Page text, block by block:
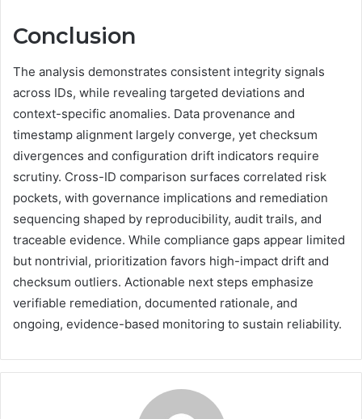
Conclusion
The analysis demonstrates consistent integrity signals
across IDs, while revealing targeted deviations and
context-specific anomalies. Data provenance and
timestamp alignment largely converge, yet checksum
divergences and configuration drift indicators require
scrutiny. Cross-ID comparison surfaces correlated risk
pockets, with governance implications and remediation
sequencing shaped by reproducibility, audit trails, and
traceable evidence. While compliance gaps appear limited
but nontrivial, prioritization favors high-impact drift and
checksum outliers. Actionable next steps emphasize
verifiable remediation, documented rationale, and
ongoing, evidence-based monitoring to sustain reliability.